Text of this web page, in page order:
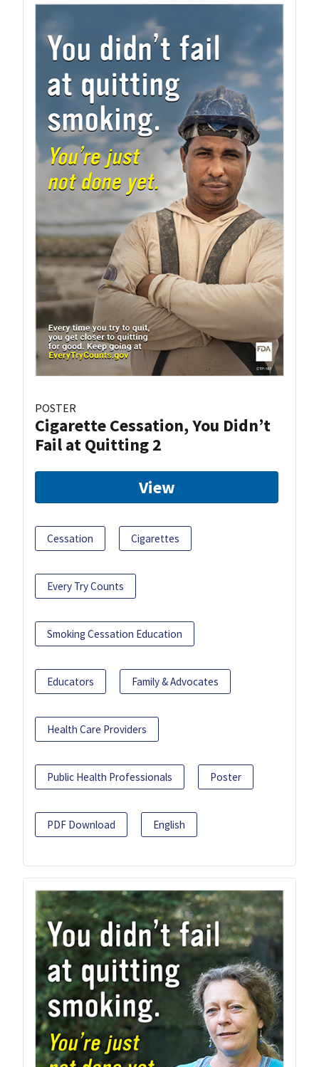
POSTER
Cigarette Cessation, You Didn’t
Fail at Quitting 2
View
Cessation Cigarettes
Every Try Counts
Smoking Cessation Education
Educators Family & Advocates
Health Care Providers
Public Health Professionals Poster
PDF Download English